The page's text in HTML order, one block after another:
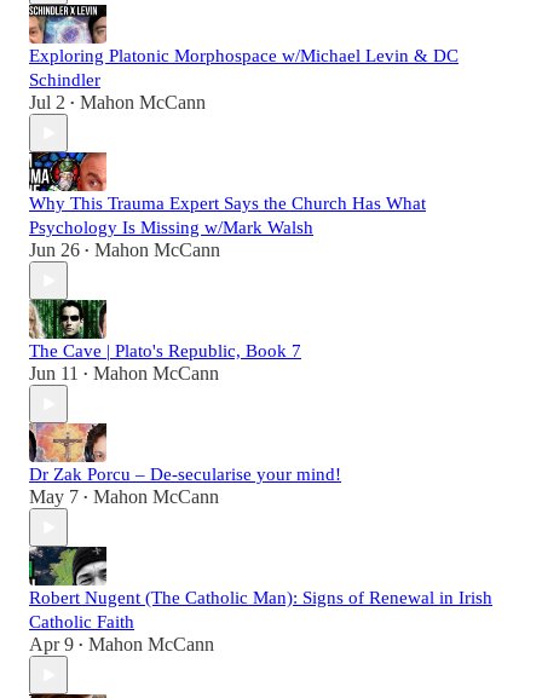
Exploring Platonic Morphospace w/Michael Levin & DC
Schindler
Jul 2 • Mahon McCann
Why This Trauma Expert Says the Church Has What
Psychology Is Missing w/Mark Walsh
Jun 26 • Mahon McCann
The Cave | Plato's Republic, Book 7
Jun 11 • Mahon McCann
Dr Zak Porcu – De-secularise your mind!
May 7 • Mahon McCann
Robert Nugent (The Catholic Man): Signs of Renewal in Irish
Catholic Faith
Apr 9 • Mahon McCann